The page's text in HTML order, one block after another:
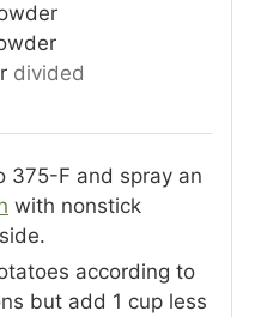
divided
375-F and spray an
with nonstick
according to
but add 1 cup less